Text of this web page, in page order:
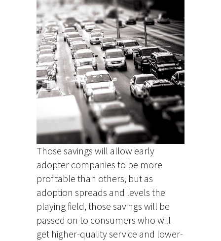
Those savings will allow early
adopter companies to be more
profitable than others, but as
adoption spreads and levels the
playing field, those savings will be
passed on to consumers who will
get higher-quality service and lower-